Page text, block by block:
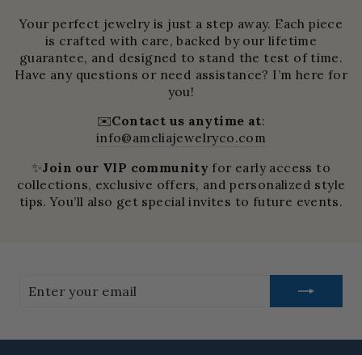
Your perfect jewelry is just a step away. Each piece
is crafted with care, backed by our lifetime
guarantee, and designed to stand the test of time.
Have any questions or need assistance? I’m here for
you!
✉️Contact us anytime at:
info@ameliajewelryco.com
✨Join our VIP community for early access to
collections, exclusive offers, and personalized style
tips. You’ll also get special invites to future events.
your